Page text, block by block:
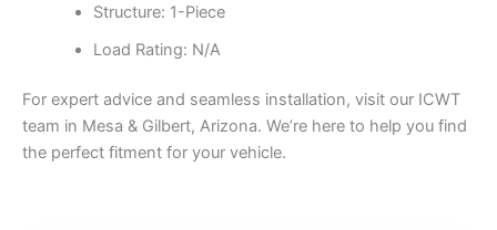
Structure: 1-Piece
Load Rating: N/A
For expert advice and seamless installation, visit our ICWT
team in Mesa & Gilbert, Arizona. We’re here to help you find
the perfect fitment for your vehicle.